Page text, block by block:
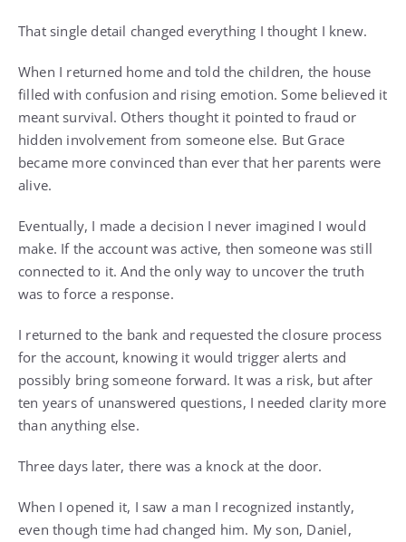
That single detail changed everything I thought I knew.
When I returned home and told the children, the house
filled with confusion and rising emotion. Some believed it
meant survival. Others thought it pointed to fraud or
hidden involvement from someone else. But Grace
became more convinced than ever that her parents were
alive.
Eventually, I made a decision I never imagined I would
make. If the account was active, then someone was still
connected to it. And the only way to uncover the truth
was to force a response.
I returned to the bank and requested the closure process
for the account, knowing it would trigger alerts and
possibly bring someone forward. It was a risk, but after
ten years of unanswered questions, I needed clarity more
than anything else.
Three days later, there was a knock at the door.
When I opened it, I saw a man I recognized instantly,
even though time had changed him. My son, Daniel,